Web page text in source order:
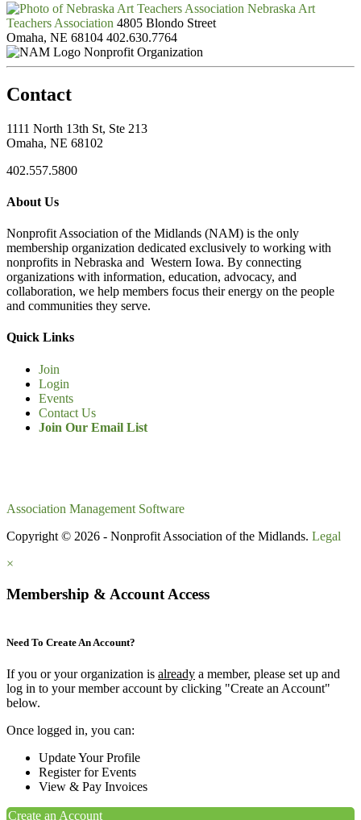
Nebraska Art
Teachers Association 4805 Blondo Street
Omaha, NE 68104 402.630.7764
Nonprofit Organization
Contact
1111 North 13th St, Ste 213
Omaha, NE 68102
402.557.5800
About Us
Nonprofit Association of the Midlands (NAM) is the only
membership organization dedicated exclusively to working with
nonprofits in Nebraska and Western Iowa. By connecting
organizations with information, education, advocacy, and
collaboration, we help members focus their energy on the people
and communities they serve.
Quick Links
Join
Login
Events
Contact Us
Join Our Email List
Association Management Software
Copyright © 2026 - Nonprofit Association of the Midlands. Legal
×
Membership & Account Access
Need To Create An Account?
If you or your organization is already a member, please set up and
log in to your member account by clicking "Create an Account"
below.
Once logged in, you can:
Update Your Profile
Register for Events
View & Pay Invoices
Create an Account